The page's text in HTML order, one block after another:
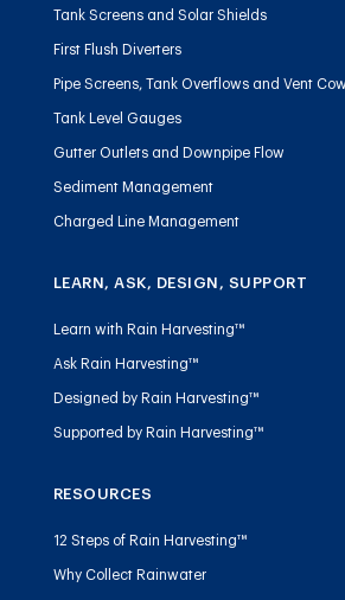
Tank Screens and Solar Shields
First Flush Diverters
Pipe Screens, Tank Overflows and Vent
Tank Level Gauges
Gutter Outlets and Downpipe Flow
Sediment Management
Charged Line Management
LEARN, ASK, DESIGN, SUPPORT
Learn with Rain Harvesting™
Ask Rain Harvesting™
Designed by Rain Harvesting™
Supported by Rain Harvesting™
RESOURCES
12 Steps of Rain Harvesting™
Why Collect Rainwater